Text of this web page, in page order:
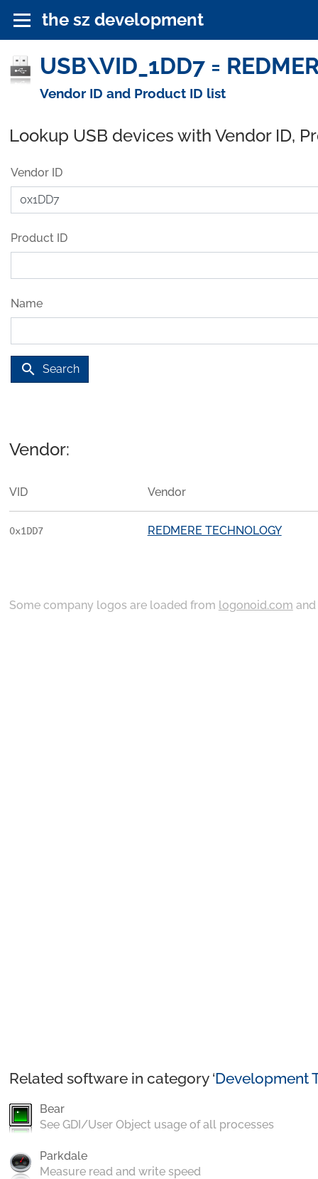
the sz development
USB\VID_1DD7 =
Vendor ID and Product ID list
Lookup USB devices with Vendor ID,
Vendor ID
Product ID
Name
search Search
Vendor:
VID Vendor
0x1DD7 REDMERE TECHNOLOGY
Some company logos are loaded from logonoid.com and
Related software in category ‘Development
Bear
See GDI/User Object usage of all processes
Parkdale
Measure read and write speed